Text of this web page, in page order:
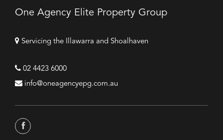
One Agency Elite Property Group
Servicing the Illawarra and Shoalhaven
02 4423 6000
info@oneagencyepg.com.au